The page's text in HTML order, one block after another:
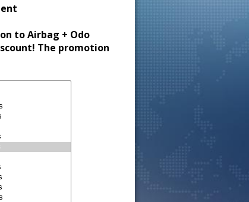
to Airbag + Odo
The promotion